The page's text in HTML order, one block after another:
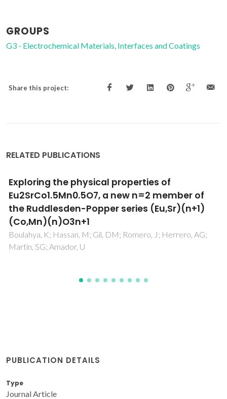
GROUPS
G3 - Electrochemical Materials, Interfaces and Coatings
Share this project:
RELATED PUBLICATIONS
Ion transport and thermomechanical
properties of SrFe(Al)O3-delta-SrAl2O4
composite membranes
Yaremchenko, AA; Kharton, VV; Shaula, AL; Snijkers, FMM;
Cooymans, JFC; Luyten, JJ; Marques, FMB
PUBLICATION DETAILS
Type
Journal Article